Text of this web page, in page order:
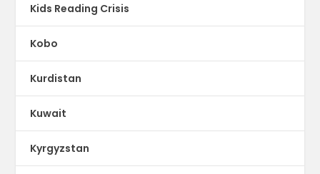
Kids Reading Crisis
Kobo
Kurdistan
Kuwait
Kyrgyzstan